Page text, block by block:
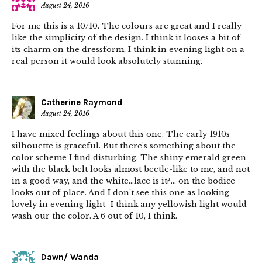
August 24, 2016
For me this is a 10/10. The colours are great and I really
like the simplicity of the design. I think it looses a bit of
its charm on the dressform, I think in evening light on a
real person it would look absolutely stunning.
Catherine Raymond
August 24, 2016
I have mixed feelings about this one. The early 1910s
silhouette is graceful. But there’s something about the
color scheme I find disturbing. The shiny emerald green
with the black belt looks almost beetle-like to me, and not
in a good way, and the white…lace is it?… on the bodice
looks out of place. And I don’t see this one as looking
lovely in evening light–I think any yellowish light would
wash our the color. A 6 out of 10, I think.
Dawn/ Wanda